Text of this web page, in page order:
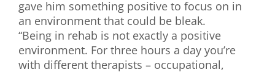
gave him something positive to focus on in
an environment that could be bleak.
“Being in rehab is not exactly a positive
environment. For three hours a day you’re
with different therapists – occupational,